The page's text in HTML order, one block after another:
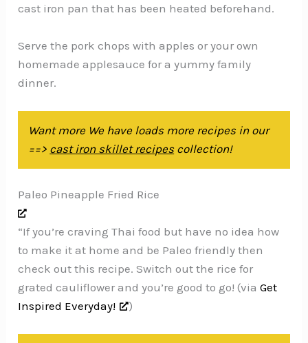
cast iron pan that has been heated beforehand.
Serve the pork chops with apples or your own
homemade applesauce for a yummy family
dinner.
Want more We have loads more recipes in our
==> cast iron skillet recipescollection!
Paleo Pineapple Fried Rice
“If you’re craving Thai food but have no idea how
to make it at home and be Paleo friendly then
check out this recipe. Switch out the rice for
grated cauliflower and you’re good to go! (viaGet
Inspired Everyday!
)